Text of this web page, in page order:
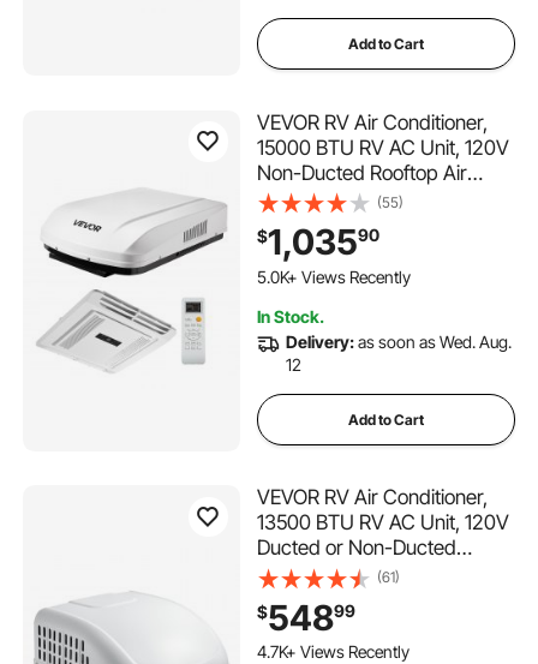
Add to Cart
VEVOR RV Air Conditioner,
15000 BTU RV AC Unit, 120V
Non-Ducted Rooftop Air
Conditioner with Heat Pump
and Cooling, Variable Speed
Easy Install Quiet AC with
ADB Button Control & Remote
(55)
$1,03590
161 Added to Cart
5.0K+ Views Recently
5.0K+ Views Recently
In Stock.
Delivery:as soon as Wed. Aug.
12
Add to Cart
VEVOR RV Air Conditioner,
13500 BTU RV AC Unit, 120V
Ducted or Non-Ducted
Rooftop Air Conditioner with
High-Performance
Compressor Motor, Easy
Install Quiet Cooling AC with
(61)
$54899
150 Added to Cart
4.7K+ Views Recently